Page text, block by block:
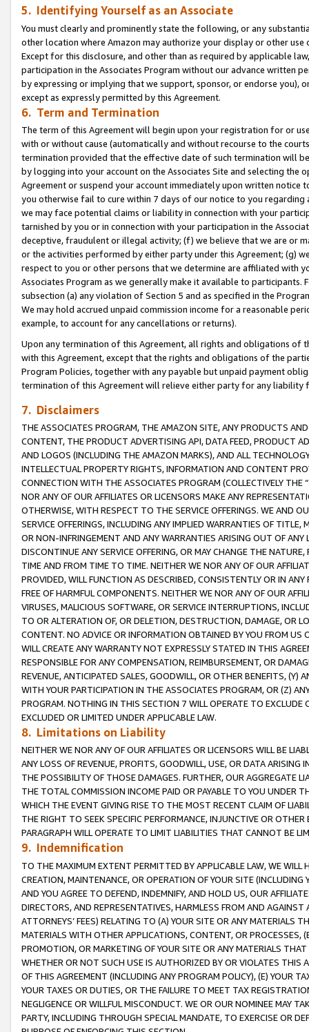
5. Identifying Yourself as an Associate
You must clearly and prominently state the following, or any
other location where Amazon may authorize your display or other use
Except for this disclosure, and other than as required by applicable
participation in the Associates Program without our advance written
by expressing or implying that we support, sponsor, or endorse you),
except as expressly permitted by this Agreement.
6. Term and Termination
The term of this Agreement will begin upon your registration for or
with or without cause (automatically and without recourse to the
termination provided that the effective date of such termination will
by logging into your account on the Associates Site and selecting the
Agreement or suspend your account immediately upon written
you otherwise fail to cure within 7 days of our notice to you
we may face potential claims or liability in connection with your
tarnished by you or in connection with your participation in the
deceptive, fraudulent or illegal activity; (f) we believe that we are or
or the activities performed by either party under this Agreement; (g)
respect to you or other persons that we determine are affiliated with
Associates Program as we generally make it available to
subsection (a) any violation of Section 5 and as specified in the
We may hold accrued unpaid commission income for a reasonable
example, to account for any cancellations or returns).
Upon any termination of this Agreement, all rights and obligations of
with this Agreement, except that the rights and obligations of the
Program Policies, together with any payable but unpaid payment
termination of this Agreement will relieve either party for any
7. Disclaimers
THE ASSOCIATES PROGRAM, THE AMAZON SITE, ANY PRODUCTS
CONTENT, THE PRODUCT ADVERTISING API, DATA FEED, PRODUCT
AND LOGOS (INCLUDING THE AMAZON MARKS), AND ALL
INTELLECTUAL PROPERTY RIGHTS, INFORMATION AND CONTENT
CONNECTION WITH THE ASSOCIATES PROGRAM (COLLECTIVELY THE “
NOR ANY OF OUR AFFILIATES OR LICENSORS MAKE ANY
OTHERWISE, WITH RESPECT TO THE SERVICE OFFERINGS. WE AND
SERVICE OFFERINGS, INCLUDING ANY IMPLIED WARRANTIES OF
OR NON-INFRINGEMENT AND ANY WARRANTIES ARISING OUT OF ANY
DISCONTINUE ANY SERVICE OFFERING, OR MAY CHANGE THE
TIME AND FROM TIME TO TIME. NEITHER WE NOR ANY OF OUR
PROVIDED, WILL FUNCTION AS DESCRIBED, CONSISTENTLY OR IN
FREE OF HARMFUL COMPONENTS. NEITHER WE NOR ANY OF OUR
VIRUSES, MALICIOUS SOFTWARE, OR SERVICE INTERRUPTIONS,
TO OR ALTERATION OF, OR DELETION, DESTRUCTION, DAMAGE, OR
CONTENT. NO ADVICE OR INFORMATION OBTAINED BY YOU FROM
WILL CREATE ANY WARRANTY NOT EXPRESSLY STATED IN THIS
RESPONSIBLE FOR ANY COMPENSATION, REIMBURSEMENT, OR
REVENUE, ANTICIPATED SALES, GOODWILL, OR OTHER BENEFITS,
WITH YOUR PARTICIPATION IN THE ASSOCIATES PROGRAM, OR (Z)
PROGRAM. NOTHING IN THIS SECTION 7 WILL OPERATE TO
EXCLUDED OR LIMITED UNDER APPLICABLE LAW.
8. Limitations on Liability
NEITHER WE NOR ANY OF OUR AFFILIATES OR LICENSORS WILL BE
ANY LOSS OF REVENUE, PROFITS, GOODWILL, USE, OR DATA ARISING
THE POSSIBILITY OF THOSE DAMAGES. FURTHER, OUR AGGREGATE
THE TOTAL COMMISSION INCOME PAID OR PAYABLE TO YOU UNDER
WHICH THE EVENT GIVING RISE TO THE MOST RECENT CLAIM OF
THE RIGHT TO SEEK SPECIFIC PERFORMANCE, INJUNCTIVE OR
PARAGRAPH WILL OPERATE TO LIMIT LIABILITIES THAT CANNOT BE
9. Indemnification
TO THE MAXIMUM EXTENT PERMITTED BY APPLICABLE LAW, WE WILL
CREATION, MAINTENANCE, OR OPERATION OF YOUR SITE (INCLUDING
AND YOU AGREE TO DEFEND, INDEMNIFY, AND HOLD US, OUR
DIRECTORS, AND REPRESENTATIVES, HARMLESS FROM AND
ATTORNEYS’ FEES) RELATING TO (A) YOUR SITE OR ANY MATERIALS
MATERIALS WITH OTHER APPLICATIONS, CONTENT, OR PROCESSES,
PROMOTION, OR MARKETING OF YOUR SITE OR ANY MATERIALS
WHETHER OR NOT SUCH USE IS AUTHORIZED BY OR VIOLATES THIS
OF THIS AGREEMENT (INCLUDING ANY PROGRAM POLICY), (E) YOUR
YOUR TAXES OR DUTIES, OR THE FAILURE TO MEET TAX
NEGLIGENCE OR WILLFUL MISCONDUCT. WE OR OUR NOMINEE MAY
PARTY, INCLUDING THROUGH SPECIAL MANDATE, TO EXERCISE OR